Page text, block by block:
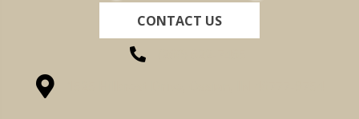
CONTACT US